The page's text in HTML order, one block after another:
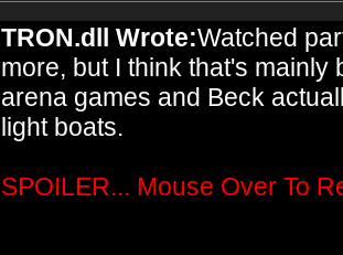
TRON.dll Wrote:Watched
more, but I think that's
arena games and Beck
light boats.
SPOILER... Mouse Over To